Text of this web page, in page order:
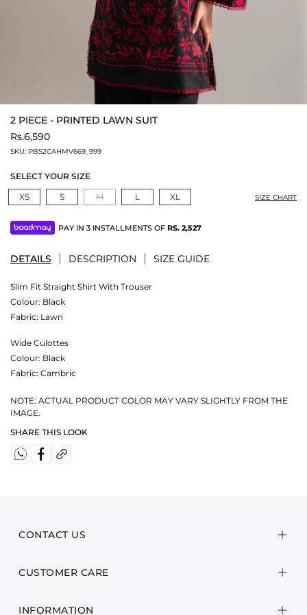
2 PIECE - PRINTED LAWN SUIT
Rs.6,590
SKU: PBS2CAHMV669_999
SELECT YOUR SIZE
XS
S M L XL SIZE CHART
PAY IN 3 INSTALLMENTS OF RS. 2,527
DETAILS DESCRIPTION SIZE GUIDE
Slim Fit Straight Shirt With Trouser
Colour: Black
Fabric: Lawn
Wide Culottes
Colour: Black
Fabric: Cambric
NOTE: ACTUAL PRODUCT COLOR MAY VARY SLIGHTLY FROM THE
IMAGE.
SHARE THIS LOOK
CONTACT US
CUSTOMER CARE
INFORMATION